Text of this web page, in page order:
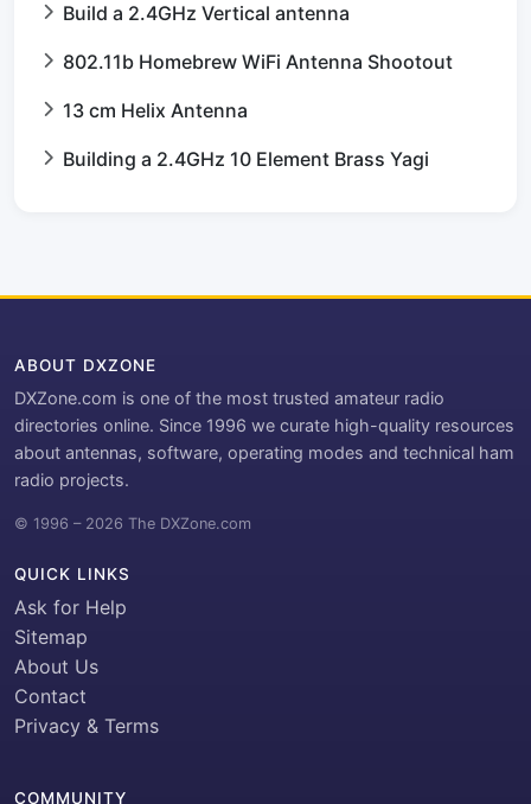
Build a 2.4GHz Vertical antenna
802.11b Homebrew WiFi Antenna Shootout
13 cm Helix Antenna
Building a 2.4GHz 10 Element Brass Yagi
ABOUT DXZONE
DXZone.com is one of the most trusted amateur radio
directories online. Since 1996 we curate high-quality resources
about antennas, software, operating modes and technical ham
radio projects.
© 1996 – 2026 The DXZone.com
QUICK LINKS
Ask for Help
Sitemap
About Us
Contact
Privacy & Terms
COMMUNITY